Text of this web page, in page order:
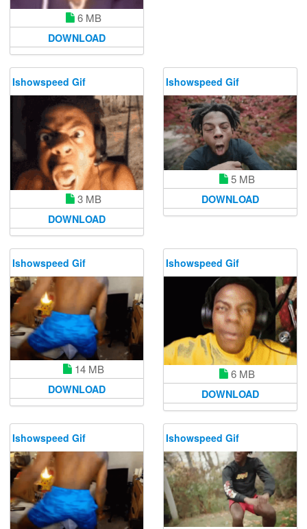
6 MB
DOWNLOAD
Ishowspeed Gif
3 MB
DOWNLOAD
Ishowspeed Gif
5 MB
DOWNLOAD
Ishowspeed Gif
14 MB
DOWNLOAD
Ishowspeed Gif
6 MB
DOWNLOAD
Ishowspeed Gif Ishowspeed Gif